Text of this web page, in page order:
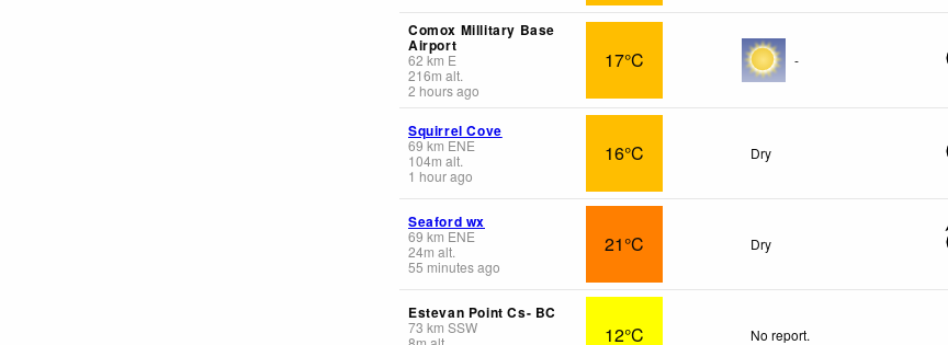
Comox Millitary Base
Airport
62 km E
216m alt.
2 hours ago
17°C -
Squirrel Cove
69km ENE
104m alt.
1 hour ago
16°C Dry
Seaford wx
69 km ENE
24m alt.
55 minutes ago
21°C Dry
Estevan Point Cs- BC
73 km SSW
12°C No report.